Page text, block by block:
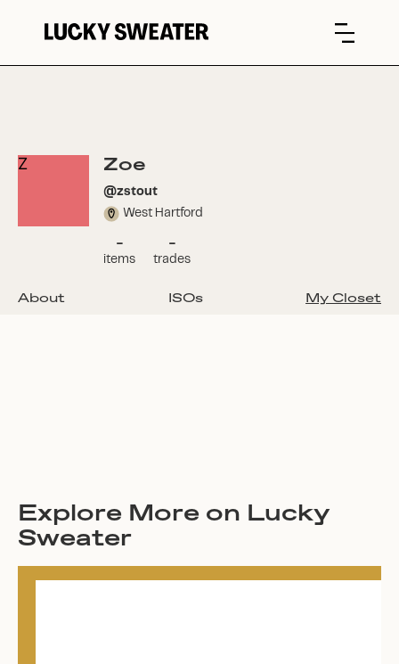
Z Zoe
@zstout
West Hartford
-
items
-
trades
About ISOs My Closet
Explore More on Lucky
Sweater